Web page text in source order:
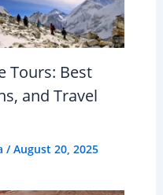
Tours: Best
and Travel
/August 20, 2025